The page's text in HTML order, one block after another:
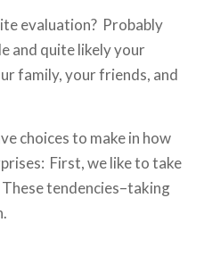
evaluation? Probably
and quite likely your
family, your friends, and
choices to make in how
First, we like to take
tendencies–taking